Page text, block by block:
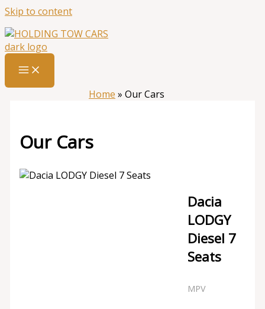
Skip to content
Home » Our Cars
Our Cars
Dacia
LODGY
Diesel 7
Seats
MPV